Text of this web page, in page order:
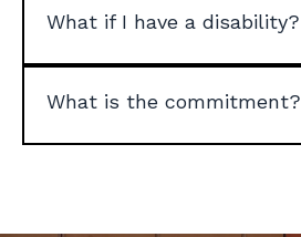
What if I have a disability?
What is the commitment?